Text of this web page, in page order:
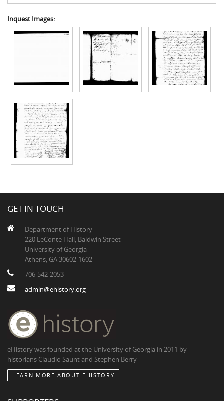
Inquest Images:
GET IN TOUCH
Department of History
220 LeConte Hall, Baldwin Street
University of Georgia
Athens, GA 30602-1602
706-542-2053
admin@ehistory.org
eHistory was founded at the University of Georgia in 2011 by
historians Claudio Saunt and Stephen Berry
LEARN MORE ABOUT EHISTORY